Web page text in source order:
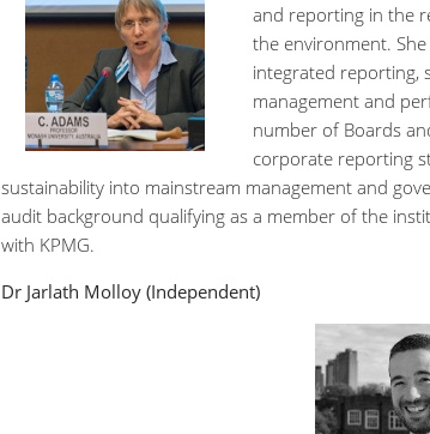
and reporting in the
the environment.
integrated reporting,
management and
number of Boards
corporate reporting
sustainability into mainstream management and
audit background qualifying as a member of the
with KPMG.
Dr Jarlath Molloy (Independent)